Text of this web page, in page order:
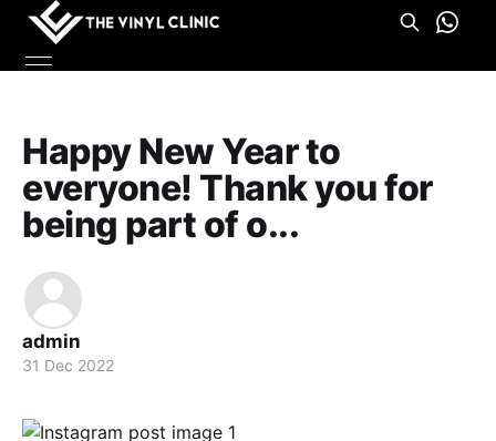
Happy New Year to
everyone! Thank you for
being part of o...
admin
31 Dec 2022